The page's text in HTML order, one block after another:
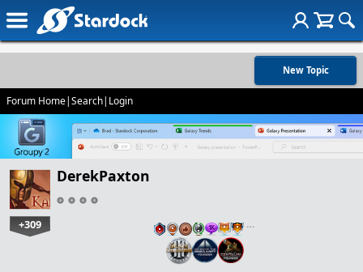
New Topic
Forum Home|Search| Login
DerekPaxton
+309 …